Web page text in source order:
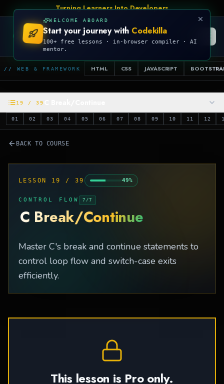
Turning Learners Into Developers
CODEKILLA
// WEB & FRAMEWORK HTML CSS JAVASCRIPT
19 / 39
01 02 03 04 05 06 07 08 09 10 11 12
BACK TO COURSE
LESSON 19 / 39 49%
CONTROL FLOW 7 /7
C Break/Continue
Master C's break and continue statements to
control loop flow and switch-case exits
efficiently.
This lesson is Pro only.
WELCOME ABOARD
Start your journey with Codekilla
100+ free lessons · in-browser compiler · AI
mentor.